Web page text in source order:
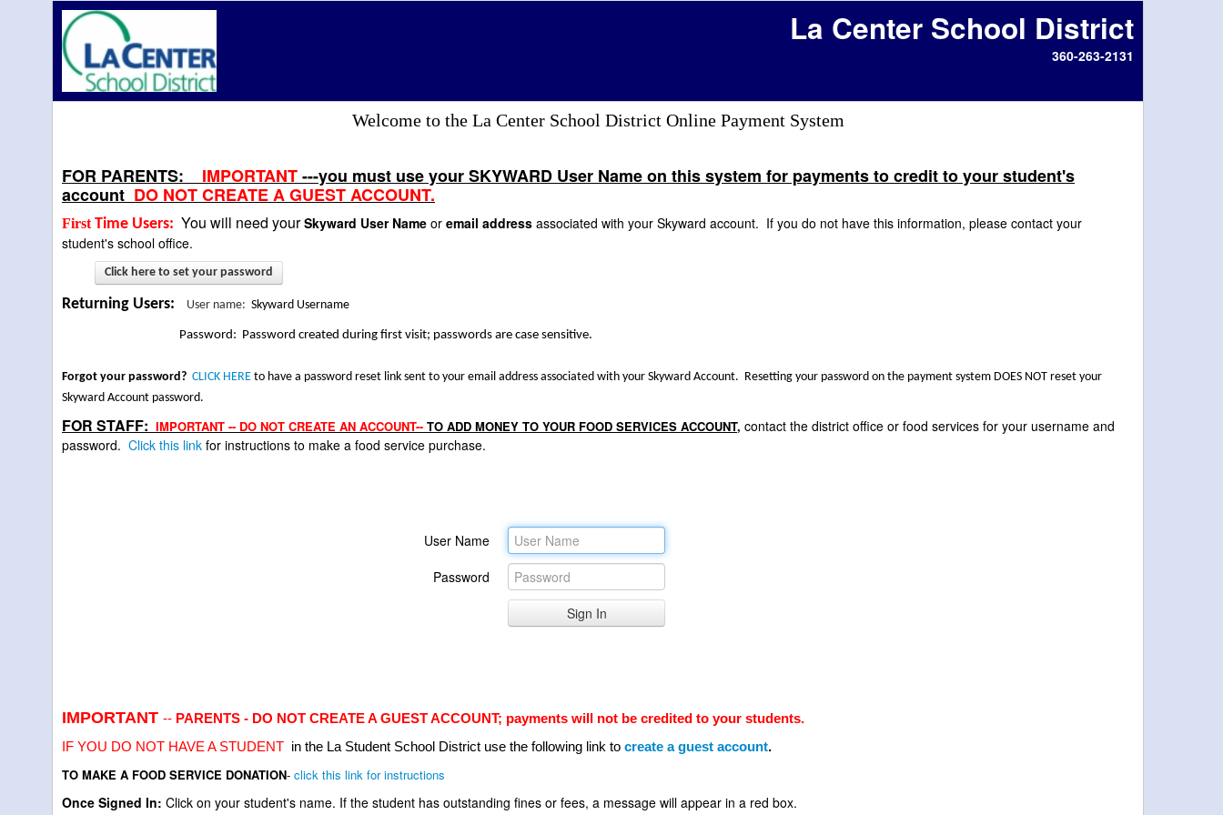
La Center School District
360-263-2131
Welcome to the La Center School District Online Payment System
FOR PARENTS: IMPORTANT---you must use your SKYWARD User Name on this system for payments to credit to your student's
account DO NOT CREATE A GUEST ACCOUNT.
FirstTime Users: You will need yourSkyward User Name or email address associated with your Skyward account. If you do not have this information, please contact your
student's school office.
Click here to set your password
Returning Users: User name: Skyward Username
Password: Password created during first visit; passwords are case sensitive.
Forgot your password? CLICK HERE to have a password reset link sent to your email address associated with your Skyward Account. Resetting your password on the payment system DOES NOT reset your
Skyward Account password.
FOR STAFF: IMPORTANT -- DO NOT CREATE AN ACCOUNT-- TO ADD MONEY TO YOUR FOOD SERVICES ACCOUNT, contact the district office or food services for your username and
password. Click this link for instructions to make a food service purchase.
User Name
Password
IMPORTANT -- PARENTS - DO NOT CREATE A GUEST ACCOUNT; payments will not be credited to your students.
IF YOU DO NOT HAVE A STUDENT in the La Student School District use the following link to create a guest account.
TO MAKE A FOOD SERVICE DONATION- click this link for instructions
Once Signed In: Click on your student's name. If the student has outstanding fines or fees, a message will appear in a red box.